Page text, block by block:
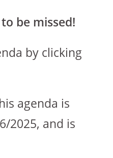
be missed!
by clicking
agenda is
2025, and is